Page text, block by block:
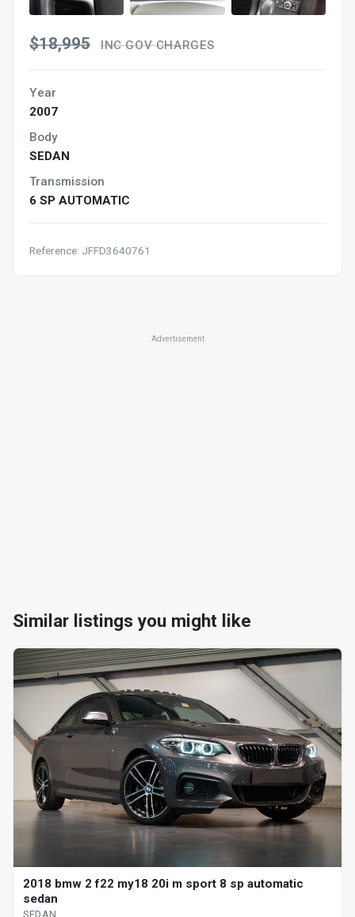
$18,995 INC GOV CHARGES
Year
2007
Body
SEDAN
Transmission
6 SP AUTOMATIC
Reference: JFFD3640761
Advertisement
Similar listings you might like
2018 bmw 2 f22 my18 20i m sport 8 sp automatic
sedan
SEDAN